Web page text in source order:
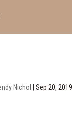
Nichol |Sep 20, 2019